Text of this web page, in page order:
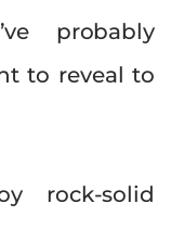
probably
to reveal to
rock-solid